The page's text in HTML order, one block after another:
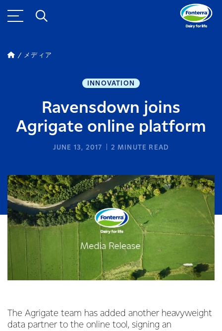
メディア
INNOVATION
Ravensdown joins
Agrigate online platform
JUNE 13, 2017 2 MINUTE READ
The Agrigate team has added another heavyweight
data partner to the online tool, signing an